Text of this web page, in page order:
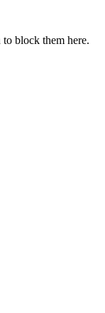
block them here.